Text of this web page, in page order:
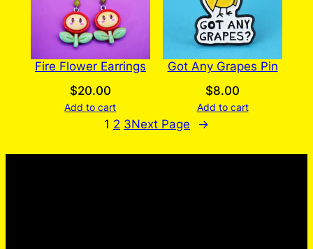
Fire Flower Earrings
$20.00
Add to cart
Got Any Grapes Pin
$8.00
Add to cart
1 2 3Next Page →